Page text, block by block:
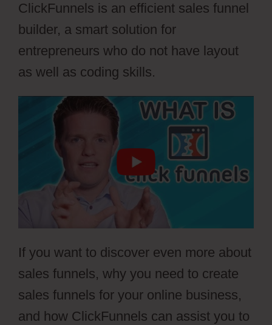
ClickFunnels is an efficient sales funnel
builder, a smart solution for
entrepreneurs who do not have layout
as well as coding skills.
If you want to discover even more about
sales funnels, why you need to create
sales funnels for your online business,
and how ClickFunnels can assist you to